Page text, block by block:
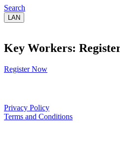
Search
LAN
Key Workers:
Register Now
Privacy Policy
Terms and Conditions